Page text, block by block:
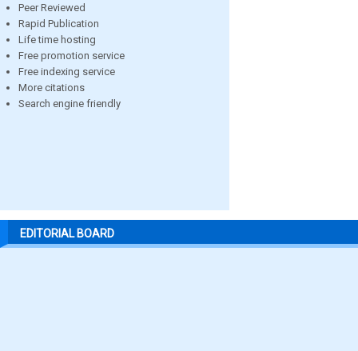
Peer Reviewed
Rapid Publication
Life time hosting
Free promotion service
Free indexing service
More citations
Search engine friendly
EDITORIAL BOARD